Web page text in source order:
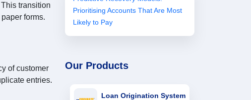
transition
forms.
of customer
entries.
Prioritising Accounts That Are Most
Likely to Pay
Our Products
Loan Origination System